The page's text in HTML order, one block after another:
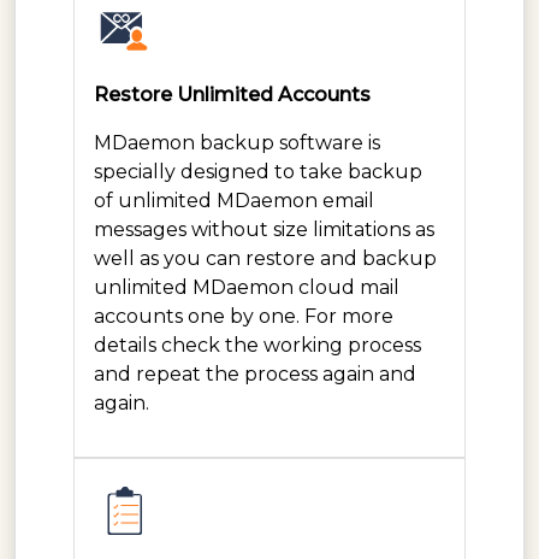
Restore Unlimited Accounts
MDaemon backup software is
specially designed to take backup
of unlimited MDaemon email
messages without size limitations as
well as you can restore and backup
unlimited MDaemon cloud mail
accounts one by one. For more
details check the working process
and repeat the process again and
again.